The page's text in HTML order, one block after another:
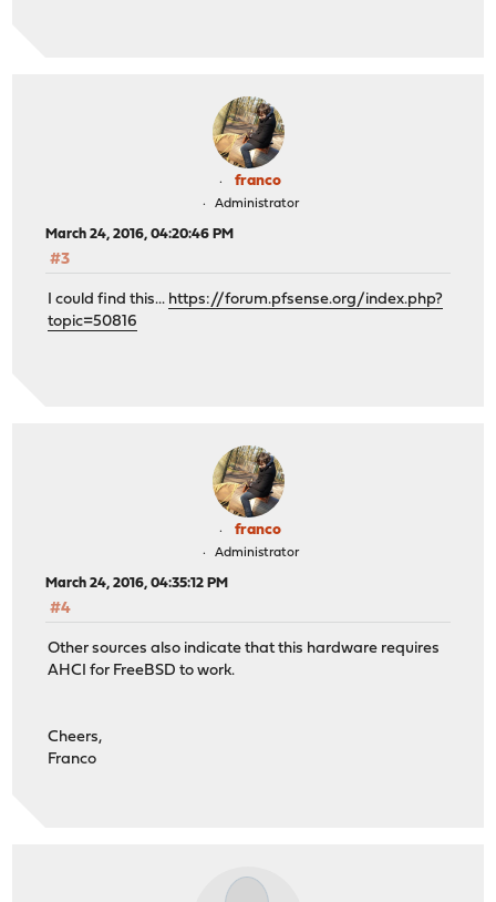
franco
Administrator
March 24, 2016, 04:20:46 PM
#3
I could find this... https://forum.pfsense.org/index.php?
topic=50816
franco
Administrator
March 24, 2016, 04:35:12 PM
#4
Other sources also indicate that this hardware requires
AHCI for FreeBSD to work.
Cheers,
Franco